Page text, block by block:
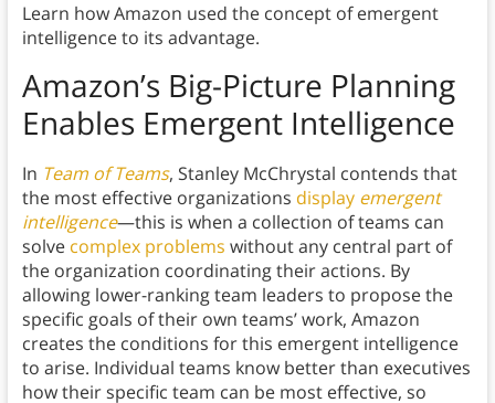
Learn how Amazon used the concept of emergent
intelligence to its advantage.
Amazon’s Big-Picture Planning
Enables Emergent Intelligence
In Team of Teams, Stanley McChrystal contends that
the most effective organizations display emergent
intelligence—this is when a collection of teams can
solve complex problems without any central part of
the organization coordinating their actions. By
allowing lower-ranking team leaders to propose the
specific goals of their own teams’ work, Amazon
creates the conditions for this emergent intelligence
to arise. Individual teams know better than executives
how their specific team can be most effective, so